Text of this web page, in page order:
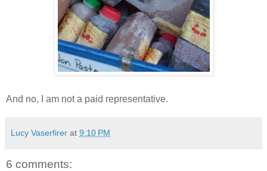
And no, I am not a paid representative.
Lucy Vaserfirer at 9:10 PM
6 comments: